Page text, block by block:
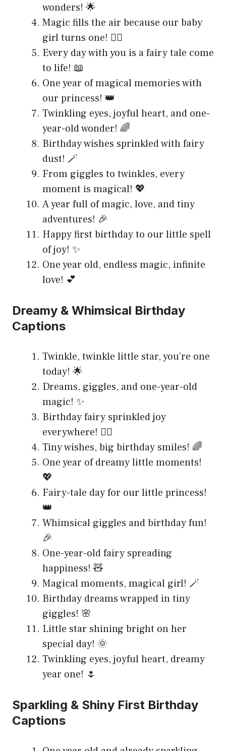
wonders! 🌟
Magic fills the air because our baby
girl turns one! 🧚‍♀️
Every day with you is a fairy tale come
to life! 📖
One year of magical memories with
our princess! 👑
Twinkling eyes, joyful heart, and one-
year-old wonder! 🌈
Birthday wishes sprinkled with fairy
dust! 🪄
From giggles to twinkles, every
moment is magical! 💖
A year full of magic, love, and tiny
adventures! 🎉
Happy first birthday to our little spell
of joy! ✨
One year old, endless magic, infinite
love! 💕
Dreamy & Whimsical Birthday
Captions
Twinkle, twinkle little star, you’re one
today! 🌟
Dreams, giggles, and one-year-old
magic! ✨
Birthday fairy sprinkled joy
everywhere! 🧚‍♀️
Tiny wishes, big birthday smiles! 🌈
One year of dreamy little moments!
💖
Fairy-tale day for our little princess!
👑
Whimsical giggles and birthday fun!
🎉
One-year-old fairy spreading
happiness! 🧸
Magical moments, magical girl! 🪄
Birthday dreams wrapped in tiny
giggles! 🌸
Little star shining bright on her
special day! 🌞
Twinkling eyes, joyful heart, dreamy
year one! 🌷
Sparkling & Shiny First Birthday
Captions